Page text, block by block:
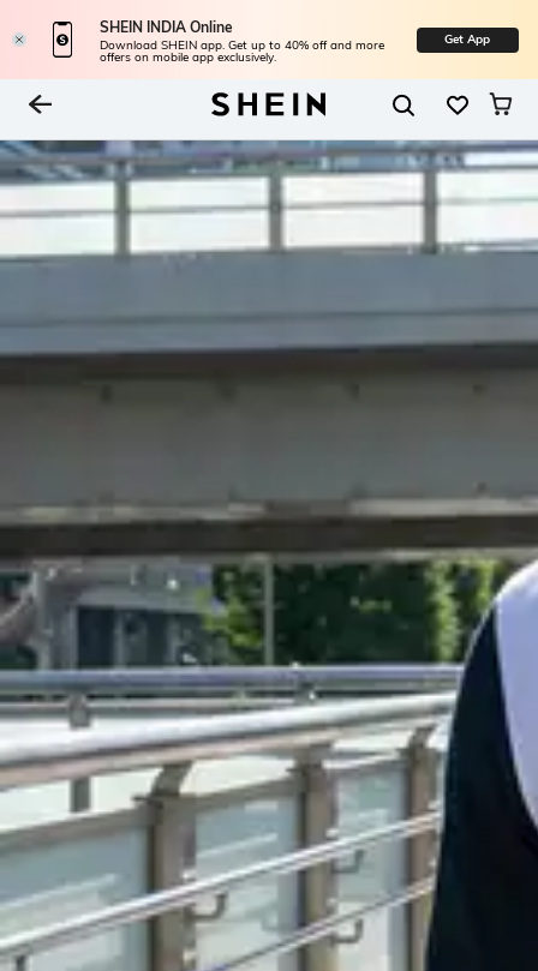
SHEIN INDIA Online
Download SHEIN app. Get up to 40% off and more
offers on mobile app exclusively.
Get App